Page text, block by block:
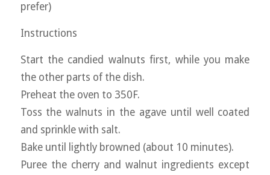
prefer)
Instructions
Start the candied walnuts first, while you make
the other parts of the dish.
Preheat the oven to 350F.
Toss the walnuts in the agave until well coated
and sprinkle with salt.
Bake until lightly browned (about 10 minutes).
Puree the cherry and walnut ingredients except